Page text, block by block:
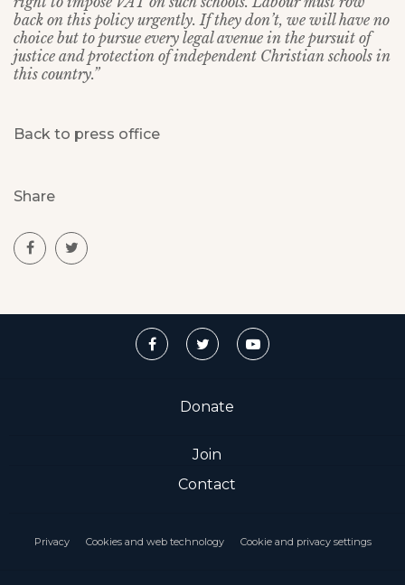
back on this policy urgently. If they don’t, we will have no
choice but to pursue every legal avenue in the pursuit of
justice and protection of independent Christian schools in
this country.”
Back to press office
Share
Donate
Join
Contact
Privacy Cookies and web technology Cookie and privacy settings